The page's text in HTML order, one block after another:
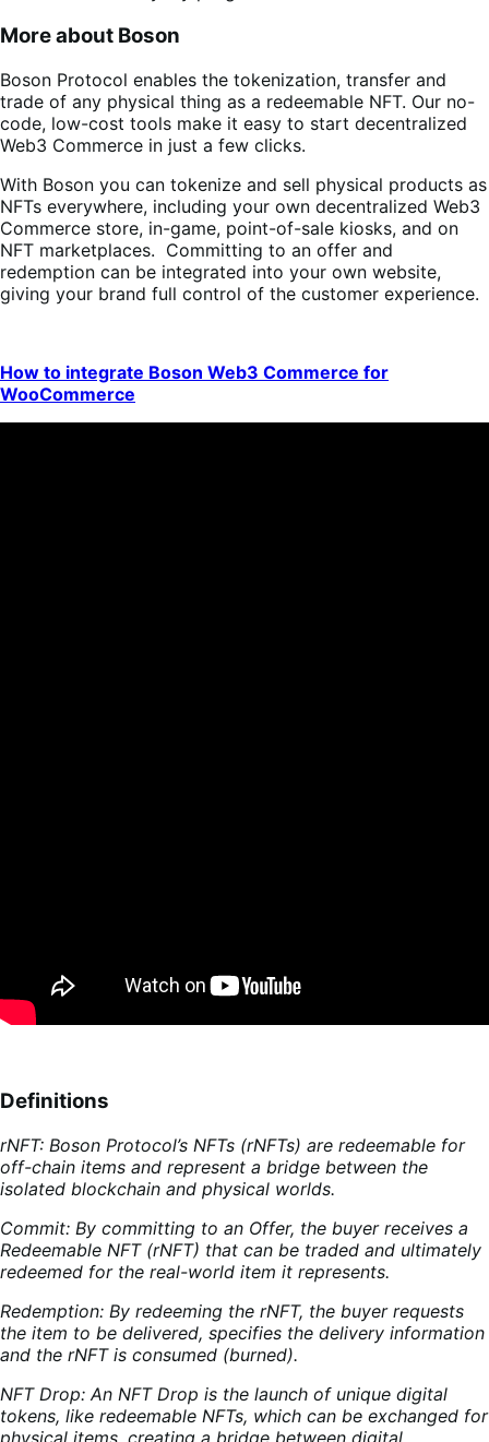
More about Boson
Boson Protocol enables the tokenization, transfer and
trade of any physical thing as a redeemable NFT. Our no-
code, low-cost tools make it easy to start decentralized
Web3 Commerce in just a few clicks.
With Boson you can tokenize and sell physical products as
NFTs everywhere, including your own decentralized Web3
Commerce store, in-game, point-of-sale kiosks, and on
NFT marketplaces. Committing to an offer and
redemption can be integrated into your own website,
giving your brand full control of the customer experience.
How to integrate Boson Web3 Commerce for
WooCommerce
Definitions
rNFT: Boson Protocol’s NFTs (rNFTs) are redeemable for
off-chain items and represent a bridge between the
isolated blockchain and physical worlds.
Commit: By committing to an Offer, the buyer receives a
Redeemable NFT (rNFT) that can be traded and ultimately
redeemed for the real-world item it represents.
Redemption: By redeeming the rNFT, the buyer requests
the item to be delivered, specifies the delivery information
and the rNFT is consumed (burned).
NFT Drop: An NFT Drop is the launch of unique digital
tokens, like redeemable NFTs, which can be exchanged for